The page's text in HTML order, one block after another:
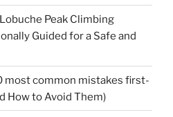
Peak Climbing
Guided for a Safe and
most common mistakes first-
How to Avoid Them)